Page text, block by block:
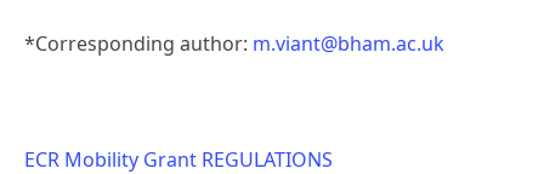
*Corresponding author: m.viant@bham.ac.uk
ECR Mobility Grant REGULATIONS